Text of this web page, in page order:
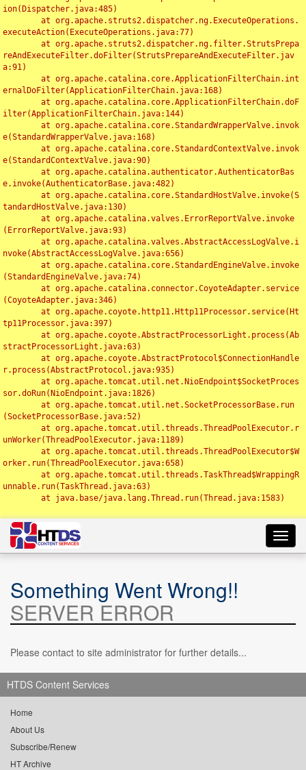
ion(Dispatcher.java:485)
executeAction(ExecuteOperations.java:77)
reAndExecuteFilter.doFilter(StrutsPrepareAndExecuteFilter.jav
a:91)
ernalDoFilter(ApplicationFilterChain.java:168)
ilter(ApplicationFilterChain.java:144)
e(StandardWrapperValve.java:168)
e(StandardContextValve.java:90)
e.invoke(AuthenticatorBase.java:482)
tandardHostValve.java:130)
(ErrorReportValve.java:93)
nvoke(AbstractAccessLogValve.java:656)
(StandardEngineValve.java:74)
(CoyoteAdapter.java:346)
tp11Processor.java:397)
stractProcessorLight.java:63)
r.process(AbstractProtocol.java:935)
sor.doRun(NioEndpoint.java:1826)
(SocketProcessorBase.java:52)
unWorker(ThreadPoolExecutor.java:1189)
orker.run(ThreadPoolExecutor.java:658)
unnable.run(TaskThread.java:63)
Something Went Wrong!!
SERVER ERROR
Please contact to site administrator for further details...
HTDS Content Services
Home
About Us
Subscribe/Renew
HT Archive